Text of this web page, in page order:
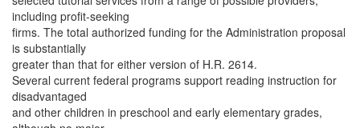
including profit-seeking
firms. The total authorized funding for the Administration proposal
is substantially
greater than that for either version of H.R. 2614.
Several current federal programs support reading instruction for
disadvantaged
and other children in preschool and early elementary grades,